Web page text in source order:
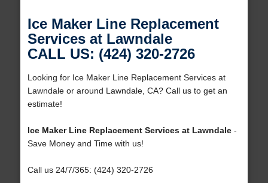
Ice Maker Line Replacement
Services at Lawndale
CALL US: (424) 320-2726
Looking for Ice Maker Line Replacement Services at
Lawndale or around Lawndale, CA? Call us to get an
estimate!
Ice Maker Line Replacement Services at Lawndale-
Save Money and Time with us!
Call us 24/7/365: (424) 320-2726